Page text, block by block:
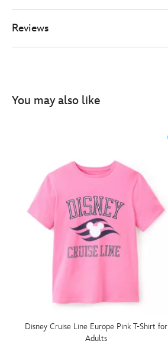
Reviews
You may also like
Disney Cruise Line Europe Pink T-Shirt for
Adults